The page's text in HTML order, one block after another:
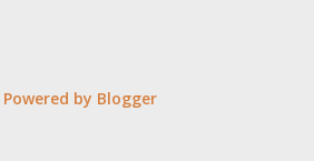
means a tiny amount of pull. You
Powered by Blogger